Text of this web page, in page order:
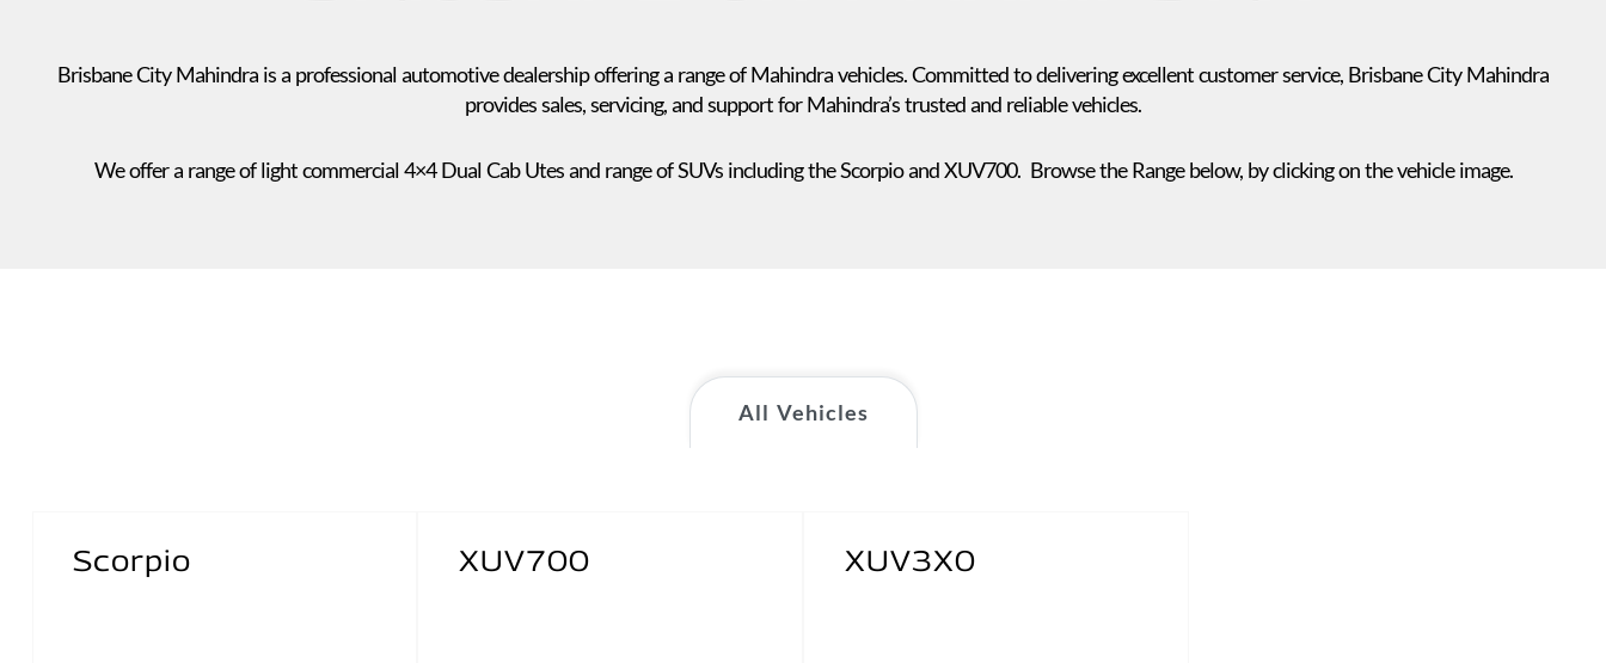
Brisbane City Mahindra is a professional automotive dealership offering a range of Mahindra vehicles. Committed to delivering excellent customer service, Brisbane City Mahindra
provides sales, servicing, and support for Mahindra’s trusted and reliable vehicles.
We offer a range of light commercial 4×4 Dual Cab Utes and range of SUVs including the Scorpio and XUV700. Browse the Range below, by clicking on the vehicle image.
All Vehicles
Scorpio XUV700 XUV3X0